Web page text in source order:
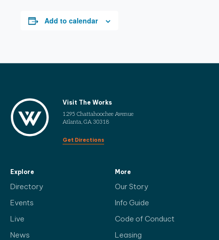
Add to calendar
Visit The Works
1295 Chattahoochee Avenue
Atlanta, GA 30318
Get Directions
Explore
Directory
Events
Live
News
More
Our Story
Info Guide
Code of Conduct
Leasing